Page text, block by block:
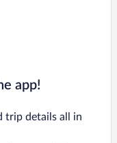
app!
trip details all in